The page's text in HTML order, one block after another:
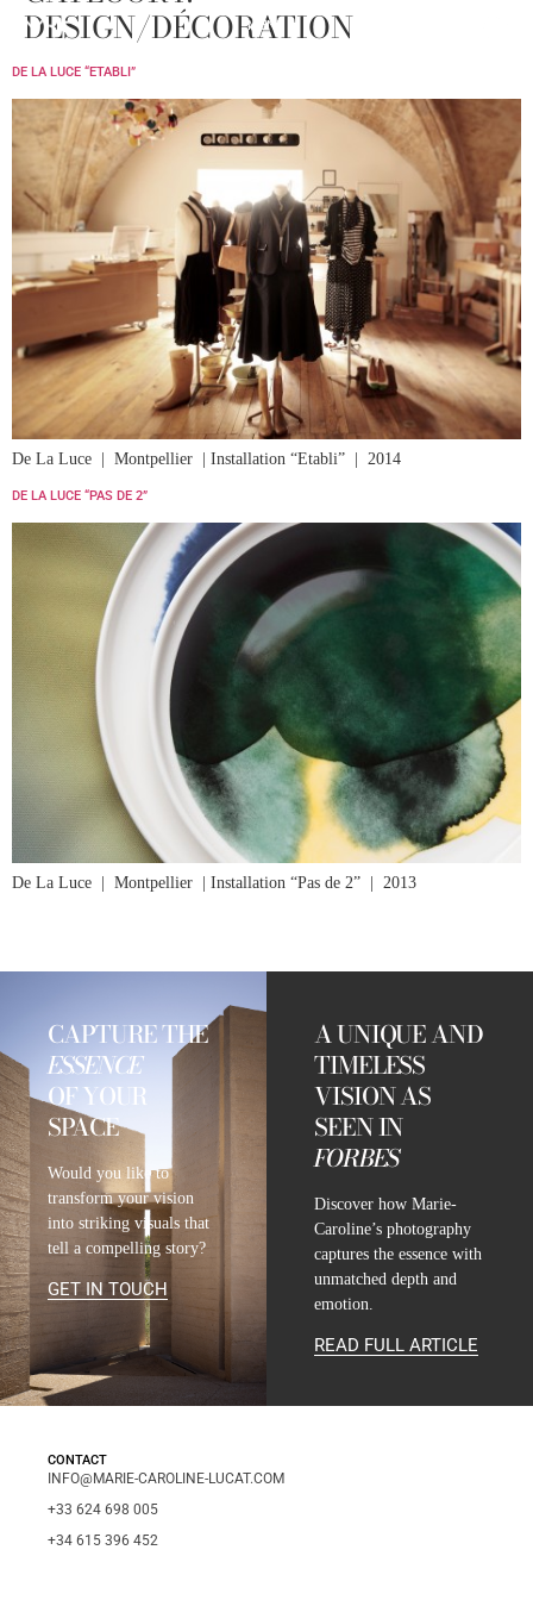
MENU
DESIGN/DÉCORATION
DE LA LUCE “ETABLI”
De La Luce | Montpellier | Installation “Etabli” | 2014
DE LA LUCE “PAS DE 2”
De La Luce | Montpellier | Installation “Pas de 2” | 2013
CAPTURE THE
ESSENCE
OF YOUR
SPACE
Would you like to
transform your vision
into striking visuals that
tell a compelling story?
GET IN TOUCH
A UNIQUE AND
TIMELESS
VISION AS
SEEN IN
FORBES
Discover how Marie-
Caroline’s photography
captures the essence with
unmatched depth and
emotion.
READ FULL ARTICLE
CONTACT
INFO@MARIE-CAROLINE-LUCAT.COM
+33 624 698 005
+34 615 396 452